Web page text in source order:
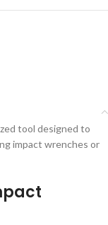
tool designed to
impact wrenches or